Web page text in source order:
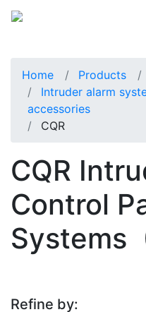
Home Products
Intruder alarm
accessories
CQR
CQR
Control
Systems
Refine by: